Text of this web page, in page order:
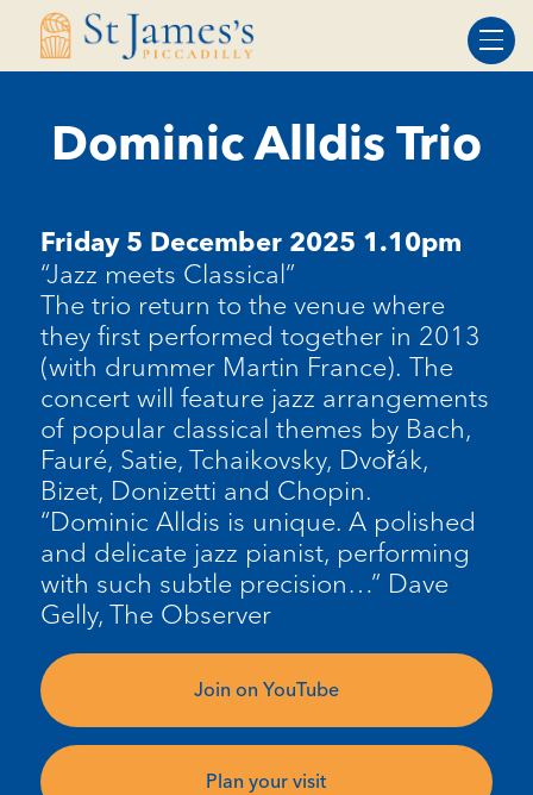
Skip
Skip
Dominic Alldis Trio
Friday 5 December 2025 1.10pm
“Jazz meets Classical”
The trio return to the venue where
they first performed together in 2013
(with drummer Martin France). The
concert will feature jazz arrangements
of popular classical themes by Bach,
Fauré, Satie, Tchaikovsky, Dvořák,
Bizet, Donizetti and Chopin.
“Dominic Alldis is unique. A polished
and delicate jazz pianist, performing
with such subtle precision…” Dave
Gelly, The Observer
Join on YouTube
Plan your visit